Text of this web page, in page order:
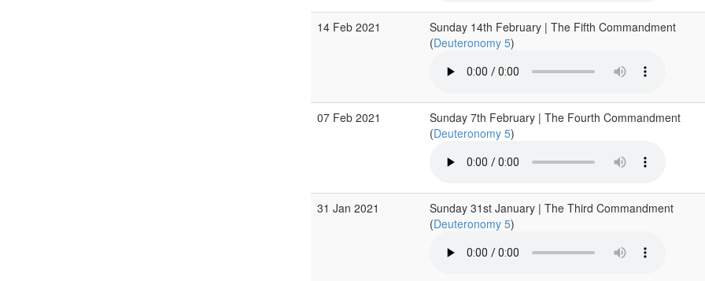
14 Feb 2021
Sunday 14th February | The Fifth Commandment
(Deuteronomy 5)
07 Feb 2021
Sunday 7th February | The Fourth Commandment
(Deuteronomy 5)
31 Jan 2021
Sunday 31st January | The Third Commandment
(Deuteronomy 5)